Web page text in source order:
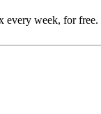
every week, for free.